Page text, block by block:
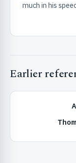
& INFO
much in his
Earlier